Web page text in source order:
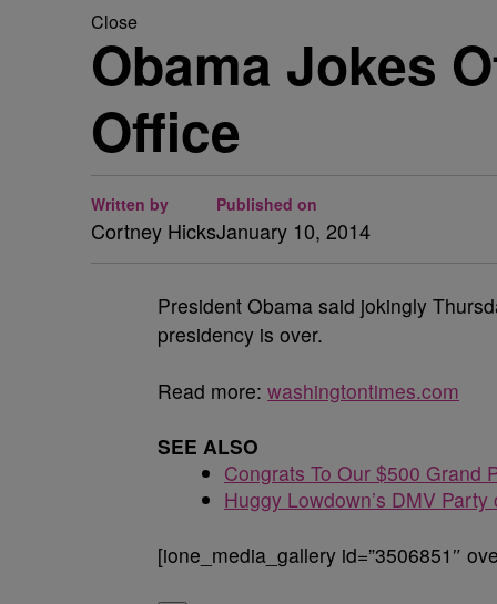
Close
Obama Jokes
Office
Written by
Cortney Hicks
Published on
January 10, 2014
President Obama said jokingly
presidency is over.
Read more: washingtontimes.com
SEE ALSO
Congrats To Our $500 Grand
Huggy Lowdown’s DMV
[ione_media_gallery id=”3506851″